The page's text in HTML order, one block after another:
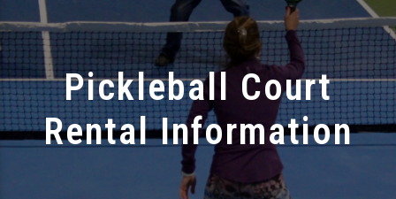
Pickleball Court
Rental Information